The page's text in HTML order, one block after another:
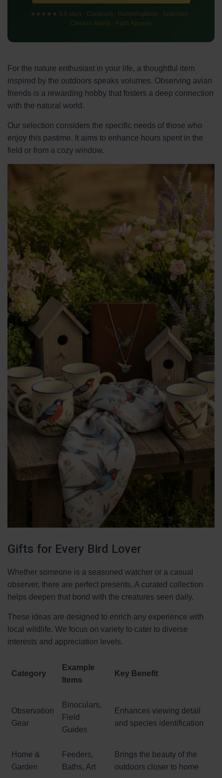
★★★★★ 5.0 stars · Cardinals · Hummingbirds · Sparrows ·
Chicken Mama · Faith Apparel
For the nature enthusiast in your life, a thoughtful item
inspired by the outdoors speaks volumes. Observing avian
friends is a rewarding hobby that fosters a deep connection
with the natural world.
Our selection considers the specific needs of those who
enjoy this pastime. It aims to enhance hours spent in the
field or from a cozy window.
Gifts for Every Bird Lover
Whether someone is a seasoned watcher or a casual
observer, there are perfect presents. A curated collection
helps deepen that bond with the creatures seen daily.
These ideas are designed to enrich any experience with
local wildlife. We focus on variety to cater to diverse
interests and appreciation levels.
Category
Example
Items
Key Benefit
Observation
Gear
Binoculars,
Field
Guides
Enhances viewing detail
and species identification
Home &
Garden
Feeders,
Baths, Art
Brings the beauty of the
outdoors closer to home